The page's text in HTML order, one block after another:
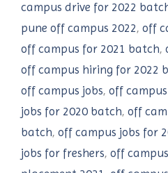
campus drive for 2022
pune off campus 2022, off
off campus for 2021 batch,
off campus hiring for 2022
off campus jobs, off
jobs for 2020 batch, off
batch, off campus jobs for
jobs for freshers, off